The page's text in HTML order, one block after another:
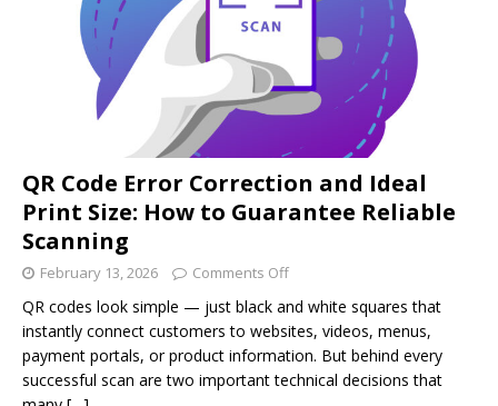
QR Code Error Correction and Ideal
Print Size: How to Guarantee Reliable
Scanning
February 13, 2026 Comments Off
QR codes look simple — just black and white squares that
instantly connect customers to websites, videos, menus,
payment portals, or product information. But behind every
successful scan are two important technical decisions that